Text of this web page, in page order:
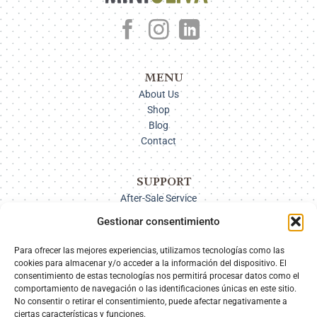
Gestionar consentimiento
Para ofrecer las mejores experiencias, utilizamos tecnologías como las
cookies para almacenar y/o acceder a la información del dispositivo. El
consentimiento de estas tecnologías nos permitirá procesar datos como el
comportamiento de navegación o las identificaciones únicas en este sitio.
No consentir o retirar el consentimiento, puede afectar negativamente a
ciertas características y funciones.
MENU
About Us
Shop
Blog
Contact
SUPPORT
After-Sale Service
Returns
SECURE PAYMENT